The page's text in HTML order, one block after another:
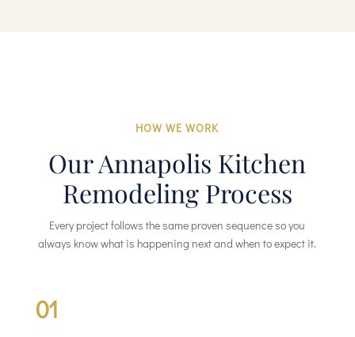
HOW WE WORK
Our Annapolis Kitchen
Remodeling Process
Every project follows the same proven sequence so you
always know what is happening next and when to expect it.
01